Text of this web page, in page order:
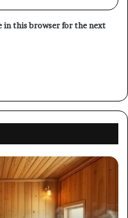
in this browser for the next